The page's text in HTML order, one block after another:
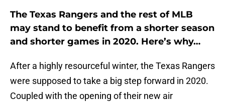
The Texas Rangers and the rest of MLB
may stand to benefit from a shorter season
and shorter games in 2020. Here’s why…
After a highly resourceful winter, the Texas Rangers
were supposed to take a big step forward in 2020.
Coupled with the opening of their new air